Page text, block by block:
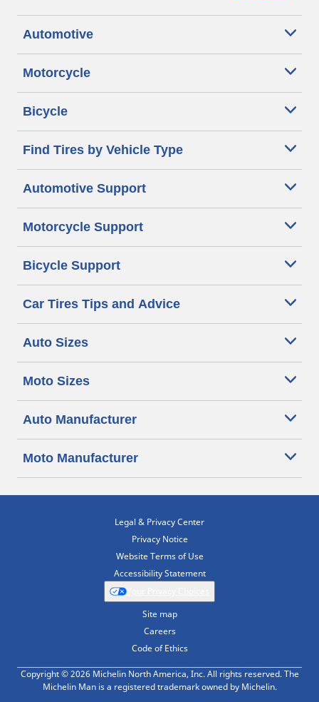
Automotive
Motorcycle
Bicycle
Find Tires by Vehicle Type
Automotive Support
Motorcycle Support
Bicycle Support
Car Tires Tips and Advice
Auto Sizes
Moto Sizes
Auto Manufacturer
Moto Manufacturer
Legal & Privacy Center
Privacy Notice
Website Terms of Use
Accessibility Statement
Site map
Careers
Code of Ethics
Copyright © 2026 Michelin North America, Inc. All rights reserved. The
Michelin Man is a registered trademark owned by Michelin.